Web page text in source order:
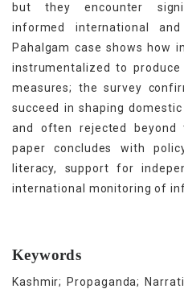
but they encounter
informed international
Pahalgam case shows how
instrumentalized to
measures; the survey
succeed in shaping
and often rejected beyond
paper concludes with
literacy, support for
international monitoring of
Keywords
Kashmir; Propaganda;